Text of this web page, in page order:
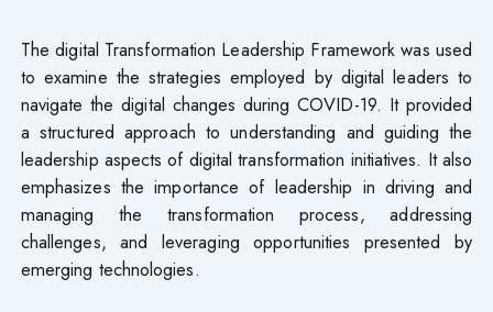
The digital Transformation Leadership Framework was used
to examine the strategies employed by digital leaders to
navigate the digital changes during COVID-19. It provided
a structured approach to understanding and guiding the
leadership aspects of digital transformation initiatives. It also
emphasizes the importance of leadership in driving and
managing the transformation process, addressing
challenges, and leveraging opportunities presented by
emerging technologies.